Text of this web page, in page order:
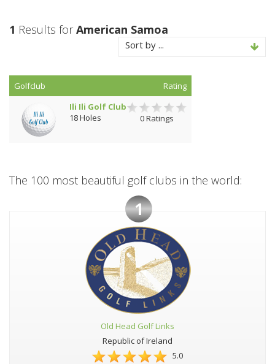
1 Results forAmerican Samoa
Sort by ...
Golfclub
Rating
Ili Ili Golf Club
18 Holes
0 Ratings
The 100 most beautiful golf clubs in the world:
1
Old Head Golf Links
Republic of Ireland
5.0